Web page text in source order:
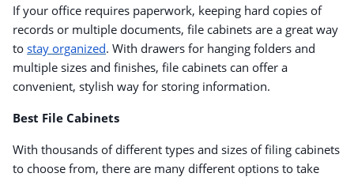
If your office requires paperwork, keeping hard copies of
records or multiple documents, file cabinets are a great way
to stay organized. With drawers for hanging folders and
multiple sizes and finishes, file cabinets can offer a
convenient, stylish way for storing information.
Best File Cabinets
With thousands of different types and sizes of filing cabinets
to choose from, there are many different options to take